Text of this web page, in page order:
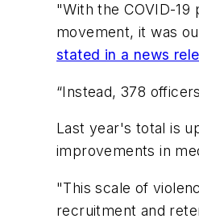
"With the COVID-
movement, it was
stated in a news
“Instead, 378
Last year's total is
improvements in
"This scale of
recruitment and